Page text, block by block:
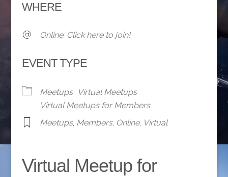
WHERE
Online. Click here to join!
EVENT TYPE
Meetups
Virtual Meetups
Virtual Meetups for Members
Meetups, Members, Online, Virtual
Virtual Meetup for